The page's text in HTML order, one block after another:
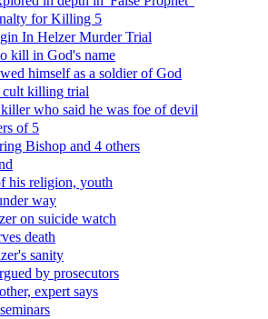
for Killing 5
In Helzer Murder Trial
kill in God's name
himself as a soldier of God
cult killing trial
who said he was foe of devil
of 5
Bishop and 4 others
his religion, youth
way
on suicide watch
death
sanity
by prosecutors
expert says